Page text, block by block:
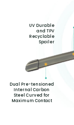
Dual Pre-tensioned
Internal Carbon
Steel Curved for
Maximum Contact
UV Durable
and TPV
Recyclable
Spoiler